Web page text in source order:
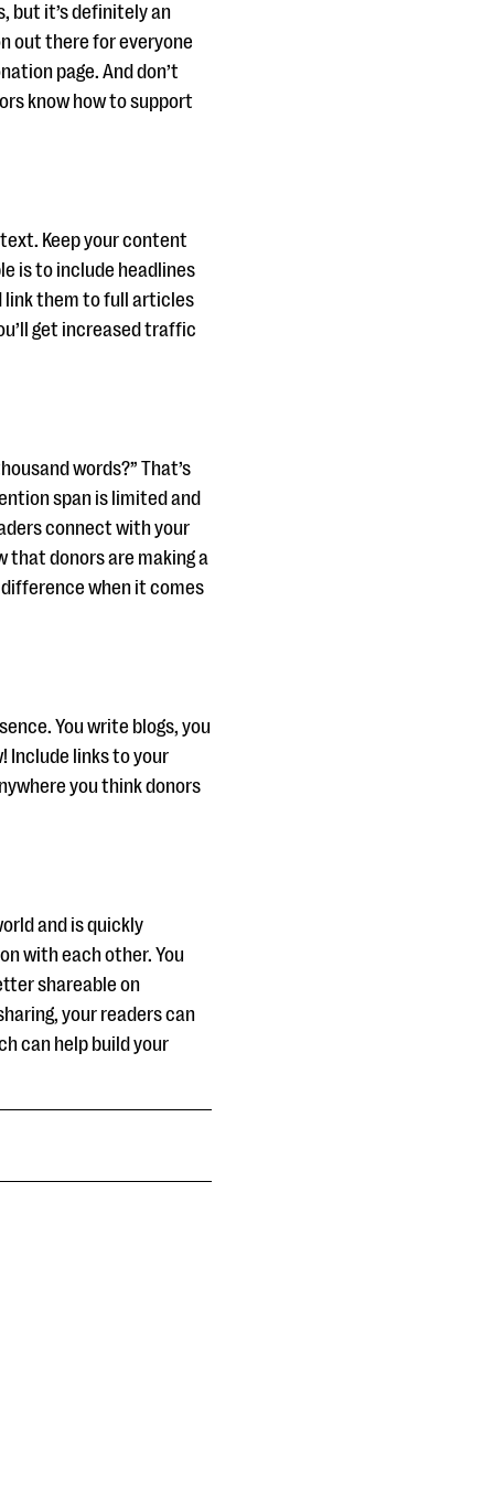
but it’s definitely an
out there for everyone
page. And don’t
know how to support
Keep your content
is to include headlines
link them to full articles
get increased traffic
words?” That’s
span is limited and
connect with your
that donors are making a
when it comes
You write blogs, you
Include links to your
you think donors
and is quickly
with each other. You
shareable on
your readers can
can help build your